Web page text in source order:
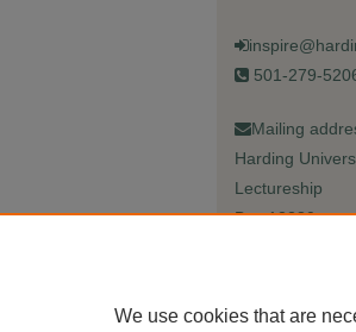
501-279-
Mailing
Harding
Lectureship
Box 12280
We use cookies that are